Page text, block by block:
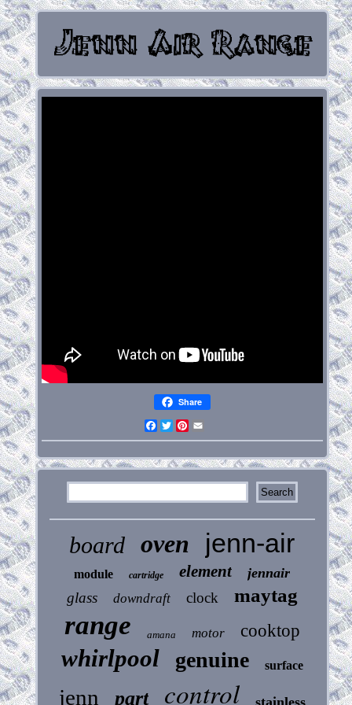
Share
Facebook
Twitter
Pinterest
board oven jenn-air
module cartridge element jennair
glass downdraft clock maytag
range amana motor cooktop
whirlpool genuine surface
jenn part control